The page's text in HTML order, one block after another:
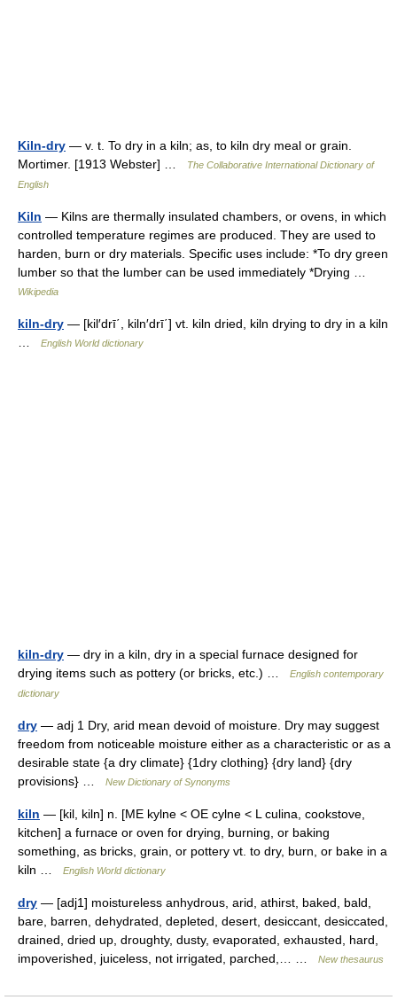
Kiln-dry — v. t. To dry in a kiln; as, to kiln dry meal or grain.
Mortimer. [1913 Webster] …
The Collaborative International Dictionary of
English
Kiln — Kilns are thermally insulated chambers, or ovens, in which
controlled temperature regimes are produced. They are used to
harden, burn or dry materials. Specific uses include: *To dry green
lumber so that the lumber can be used immediately *Drying …
Wikipedia
kiln-dry — [kil′drī΄, kiln′drī΄] vt. kiln dried, kiln drying to dry in a kiln
English World dictionary
kiln-dry — dry in a kiln, dry in a special furnace designed for
drying items such as pottery (or bricks, etc.) …
English contemporary
dictionary
dry — adj 1 Dry, arid mean devoid of moisture. Dry may suggest
freedom from noticeable moisture either as a characteristic or as a
desirable state {a dry climate} {1dry clothing} {dry land} {dry
provisions} …
New Dictionary of Synonyms
kiln — [kil, kiln] n. [ME kylne < OE cylne < L culina, cookstove,
kitchen] a furnace or oven for drying, burning, or baking
something, as bricks, grain, or pottery vt. to dry, burn, or bake in a
kiln …
English World dictionary
dry — [adj1] moistureless anhydrous, arid, athirst, baked, bald,
bare, barren, dehydrated, depleted, desert, desiccant, desiccated,
drained, dried up, droughty, dusty, evaporated, exhausted, hard,
impoverished, juiceless, not irrigated, parched,… …
New thesaurus